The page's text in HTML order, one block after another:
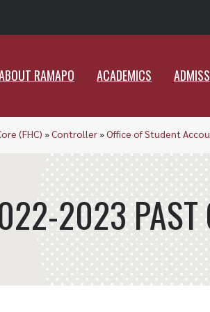
RAMAPO ACADEMICS
(FHC) »Controller»Office of Student
2023 PAST